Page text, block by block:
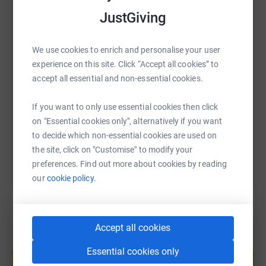
JustGiving
We use cookies to enrich and personalise your user
experience on this site. Click “Accept all cookies” to
accept all essential and non-essential cookies.
If you want to only use essential cookies then click
on "Essential cookies only", alternatively if you want
to decide which non-essential cookies are used on
the site, click on "Customise" to modify your
preferences. Find out more about cookies by reading
ourcookie policy.
Accept all cookies
Essential cookies only
your proceed percentage, and gain access to additional
fundraising assets for social media/digital media.
Not interested in prompts but still want to participate?
Please contact Loverafted Dice at
Lovecrafteddice@gmail.comto donate an art piece to the
Not a maker/artist? You can still participate by
supporting participating makers, sharing fundraiser
the MTA to other makers who may be interested and/or
tattoo artists who would qualify to be added to the MTA
About the Mastectomy Tattooing Alliance (MTA)
Facebook Print Messenger
SMS X Email TikTok QR code
You can also help by sharing this link on:
help support a cause